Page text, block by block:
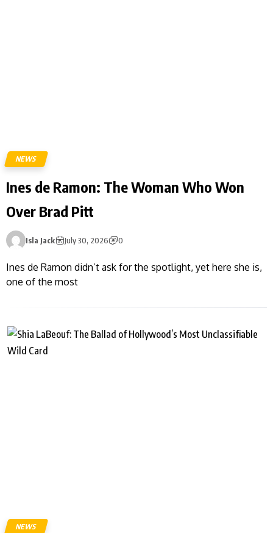
NEWS
Ines de Ramon: The Woman Who Won
Over Brad Pitt
Isla Jack July 30, 2026 0
Ines de Ramon didn’t ask for the spotlight, yet here she is,
one of the most
NEWS